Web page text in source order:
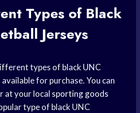
Types of Black
Jerseys
types of black UNC
available for purchase. You can
at your local sporting goods
type of black UNC